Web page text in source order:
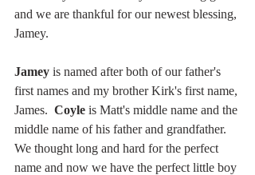
and we are thankful for our newest blessing,
Jamey.
Jamey is named after both of our father's
first names and my brother Kirk's first name,
James. Coyle is Matt's middle name and the
middle name of his father and grandfather.
We thought long and hard for the perfect
name and now we have the perfect little boy